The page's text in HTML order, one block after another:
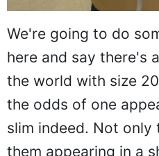
We're going to do
here and say there's
the world with size
the odds of one
slim indeed. Not only
them appearing in a